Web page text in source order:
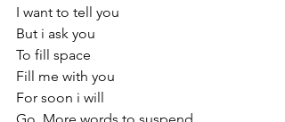
I want to tell you
But i ask you
To fill space
Fill me with you
For soon i will